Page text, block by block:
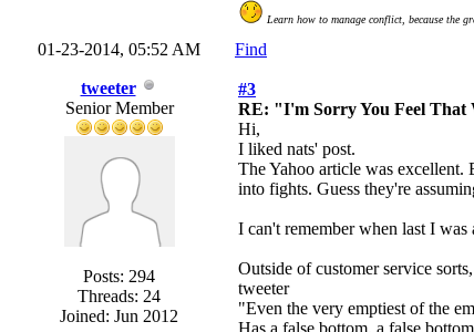
Learn how to manage conflict, because the
01-23-2014, 05:52 AM Find
tweeter
Senior Member
Posts: 294
Threads: 24
Joined: Jun 2012
#3
RE: "I'm Sorry You Feel That
Hi,
I liked nats' post.
The Yahoo article was
into fights. Guess they're
I can't remember when last I
Outside of customer service
tweeter
"Even the very emptiest of the
Has a false bottom, a false